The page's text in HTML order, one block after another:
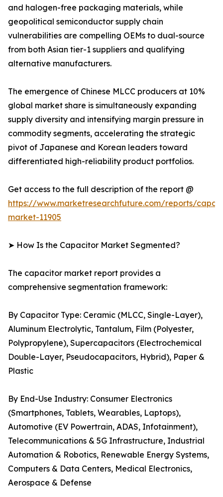
and halogen-free packaging materials, while
geopolitical semiconductor supply chain
vulnerabilities are compelling OEMs to dual-source
from both Asian tier-1 suppliers and qualifying
alternative manufacturers.
The emergence of Chinese MLCC producers at 10%
global market share is simultaneously expanding
supply diversity and intensifying margin pressure in
commodity segments, accelerating the strategic
pivot of Japanese and Korean leaders toward
differentiated high-reliability product portfolios.
Get access to the full description of the report @
https://www.marketresearchfuture.com/reports/
market-11905
➤ How Is the Capacitor Market Segmented?
The capacitor market report provides a
comprehensive segmentation framework:
By Capacitor Type: Ceramic (MLCC, Single-Layer),
Aluminum Electrolytic, Tantalum, Film (Polyester,
Polypropylene), Supercapacitors (Electrochemical
Double-Layer, Pseudocapacitors, Hybrid), Paper &
Plastic
By End-Use Industry: Consumer Electronics
(Smartphones, Tablets, Wearables, Laptops),
Automotive (EV Powertrain, ADAS, Infotainment),
Telecommunications & 5G Infrastructure, Industrial
Automation & Robotics, Renewable Energy Systems,
Computers & Data Centers, Medical Electronics,
Aerospace & Defense